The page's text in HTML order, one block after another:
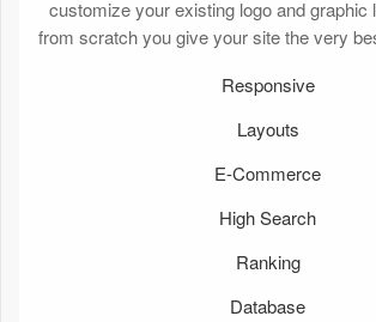
customize your existing logo and graphic
from scratch you give your site the very
Responsive
Layouts
E-Commerce
High Search
Ranking
Database